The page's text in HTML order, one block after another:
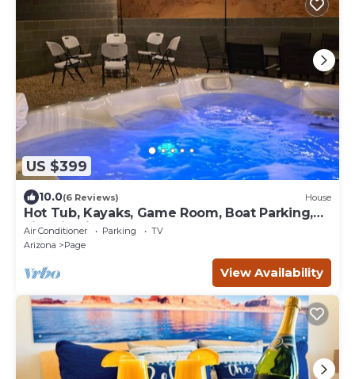
US $399
10.0(6 Reviews) House
Hot Tub, Kayaks, Game Room, Boat Parking,
Fire Pit, King, WD
Air Conditioner Parking
TV
Arizona
Page
View Availability